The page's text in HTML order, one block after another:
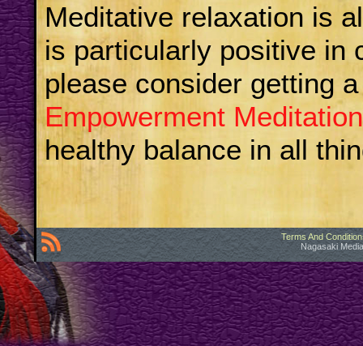
Meditative relaxation is
is particularly positive in
please consider getting
Empowerment Meditation
healthy balance in all
Terms And
Nagasaki